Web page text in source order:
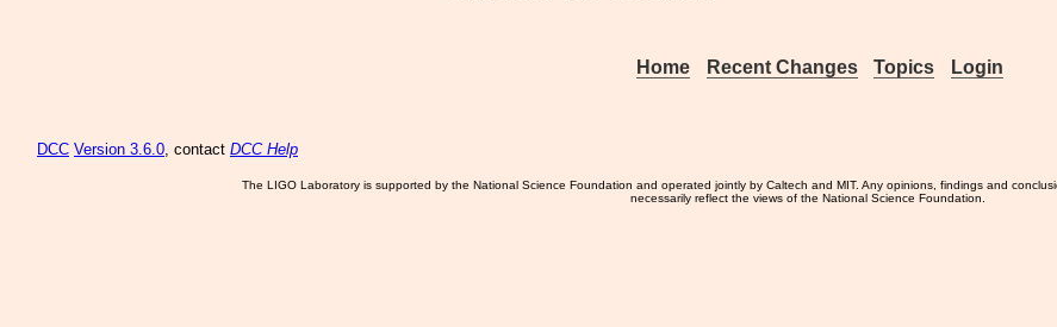
Home Recent Changes Topics Login
DCC Version 3.6.0, contact DCC Help
The LIGO Laboratory is supported by the National Science Foundation and operated jointly by Caltech and MIT. Any opinions, findings and
necessarily reflect the views of the National Science Foundation.